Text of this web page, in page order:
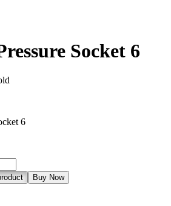
Socket 6
د.إ 50.00.
Buy Now